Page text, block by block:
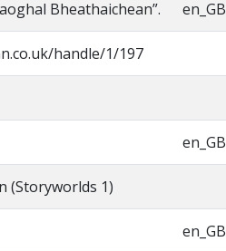
Bheathaichean”. en_GB
handle/1/197
en_GB
(Storyworlds 1)
en_GB